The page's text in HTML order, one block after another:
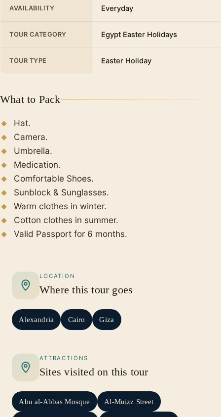
After midday we will take a break and have
lunch in a restaurant overlooking the
Mediterranean, to replenish our energy. The
meal usually consists of Egyptian dishes and
options that include dishes with meat, rice, and
From outside we will also see the Citadel of
a defensive fortress built in 1480 by Ashraf Abu
Al-Nasr Saif El-Din Qaitbay, a slave who
became a sultan.
spend the night at the hotel.
AVAILABILITY Everyday
TOUR CATEGORY Egypt Easter Holidays
TOUR TYPE Easter Holiday
What to Pack
Hat.
Camera.
Umbrella.
Medication.
Comfortable Shoes.
Sunblock & Sunglasses.
Warm clothes in winter.
Cotton clothes in summer.
Valid Passport for 6 months.
LOCATION
Where this tour goes
Alexandria Cairo Giza
ATTRACTIONS
Sites visited on this tour
Abu al-Abbas Mosque Al-Muizz Street